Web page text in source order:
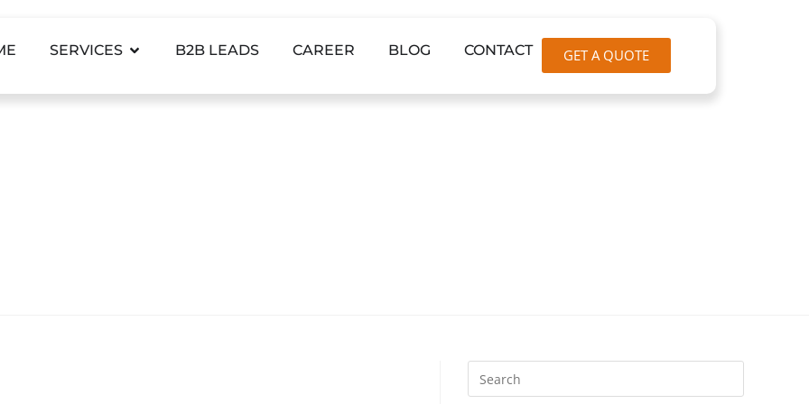
SERVICES B2B LEADS CAREER BLOG CONTACT GET A QUOTE